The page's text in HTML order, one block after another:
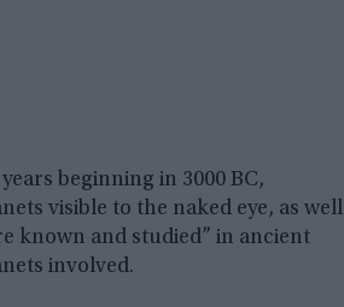
beginning in 3000 BC,
visible to the naked eye, as well
known and studied” in ancient
involved.